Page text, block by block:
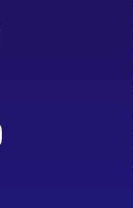
on Facebook
University on